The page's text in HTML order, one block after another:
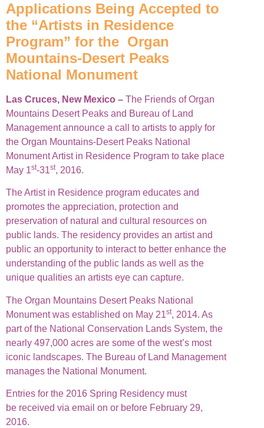
Applications Being Accepted to
the “Artists in Residence
Program” for the Organ
Mountains-Desert Peaks
National Monument
Las Cruces, New Mexico – The Friends of Organ
Mountains Desert Peaks and Bureau of Land
Management announce a call to artists to apply for
the Organ Mountains-Desert Peaks National
Monument Artist in Residence Program to take place
May 1st-31st, 2016.
The Artist in Residence program educates and
promotes the appreciation, protection and
preservation of natural and cultural resources on
public lands. The residency provides an artist and
public an opportunity to interact to better enhance the
understanding of the public lands as well as the
unique qualities an artists eye can capture.
The Organ Mountains Desert Peaks National
Monument was established on May 21st, 2014. As
part of the National Conservation Lands System, the
nearly 497,000 acres are some of the west’s most
iconic landscapes. The Bureau of Land Management
manages the National Monument.
Entries for the 2016 Spring Residency must
be received via email on or before February 29,
2016.